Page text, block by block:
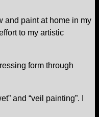
and paint at home in my
to my artistic
form through
and “veil painting”. I